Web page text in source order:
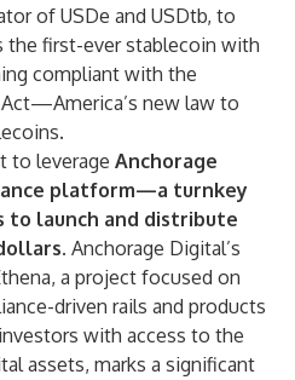
of USDe and USDtb, to
the first-ever stablecoin with
compliant with the
new law to
to leverage Anchorage
platform—a turnkey
launch and distribute
Anchorage Digital’s
a project focused on
driven rails and products
with access to the
assets, marks a significant